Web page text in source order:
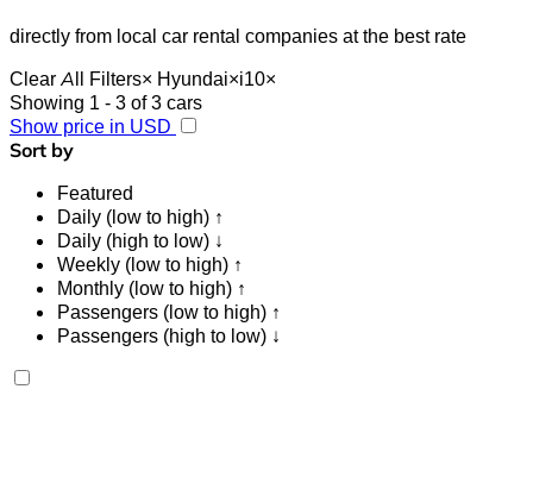
directly from local car rental companies at the best rate
Clear All Filters× Hyundai×i10×
Showing 1 - 3 of 3 cars
Show price in USD
Sort by
Featured
Daily (low to high) ↑
Daily (high to low) ↓
Weekly (low to high) ↑
Monthly (low to high) ↑
Passengers (low to high) ↑
Passengers (high to low) ↓